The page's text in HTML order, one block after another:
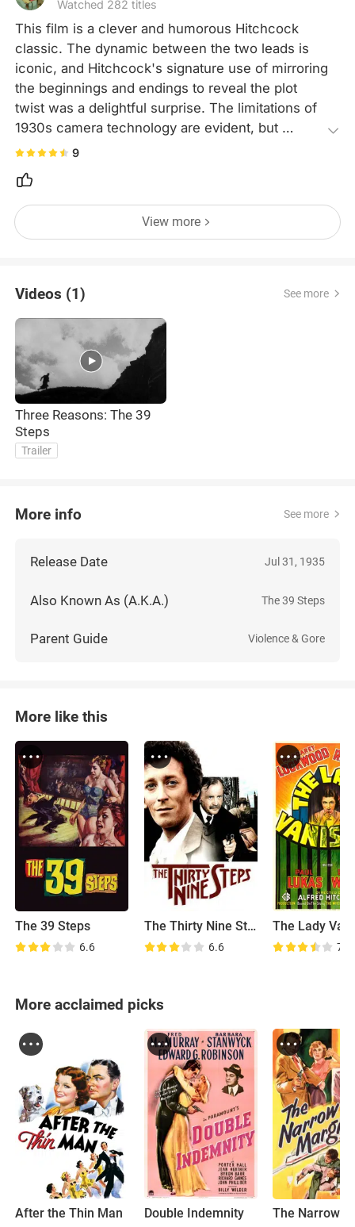
Watched 282 titles
This film is a clever and humorous Hitchcock
classic. The dynamic between the two leads is
iconic, and Hitchcock's signature use of mirroring
the beginnings and endings to reveal the plot
twist was a delightful surprise. The limitations of
1930s camera technology are evident, but
Hitchcock's mastery behind the lens more than
9
View more
Videos (1) See more
Three Reasons: The 39
Steps
Trailer
More info See more
Release Date Jul 31, 1935
Also Known As (A.K.A.) The 39 Steps
Parent Guide Violence & Gore
More like this
The 39 Steps
6.6
The Thirty Nine Steps
6.6
The Lady
7.5
More acclaimed picks
After the Thin Man Double Indemnity The Narrow